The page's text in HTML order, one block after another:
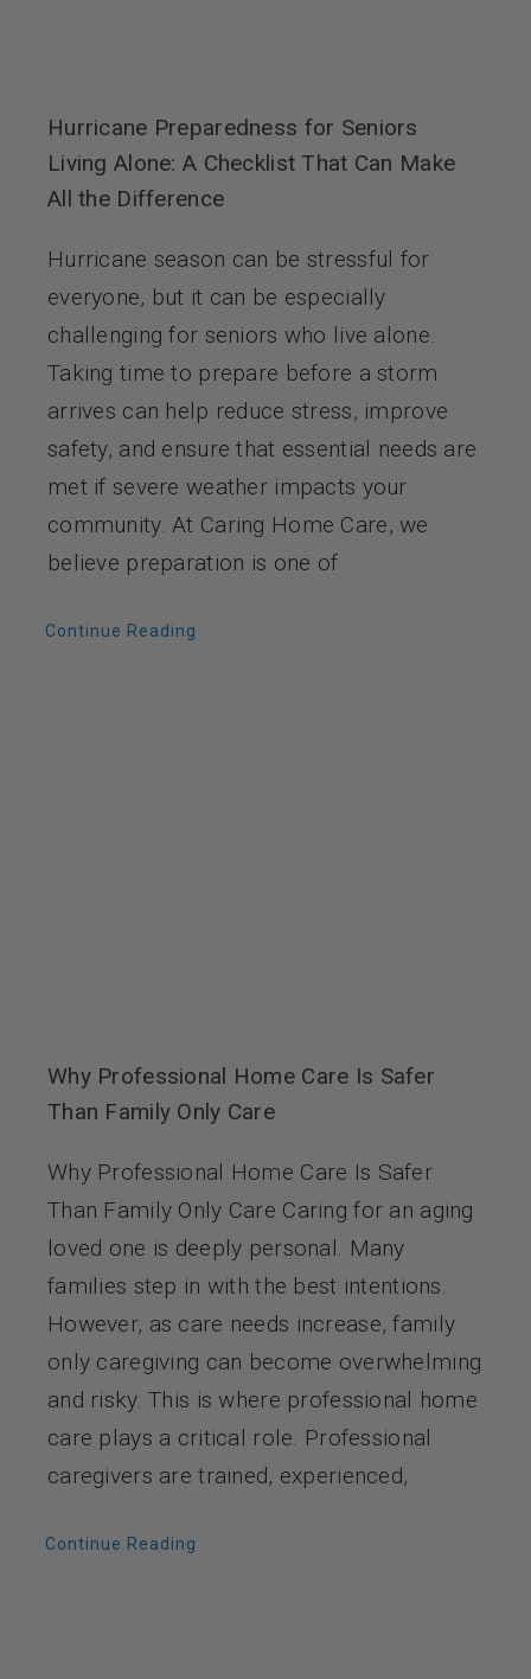
Hurricane Preparedness for Seniors
Living Alone: A Checklist That Can Make
All the Difference
Hurricane season can be stressful for
everyone, but it can be especially
challenging for seniors who live alone.
Taking time to prepare before a storm
arrives can help reduce stress, improve
safety, and ensure that essential needs are
met if severe weather impacts your
community. At Caring Home Care, we
believe preparation is one of
Continue Reading
Why Professional Home Care Is Safer
Than Family Only Care
Why Professional Home Care Is Safer
Than Family Only Care Caring for an aging
loved one is deeply personal. Many
families step in with the best intentions.
However, as care needs increase, family
only caregiving can become overwhelming
and risky. This is where professional home
care plays a critical role. Professional
caregivers are trained, experienced,
Continue Reading